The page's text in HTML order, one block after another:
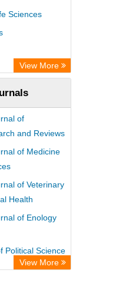
Sciences
View More
of
and Reviews
of Medicine
of Veterinary
Health
of Enology
Political Science
and
View More